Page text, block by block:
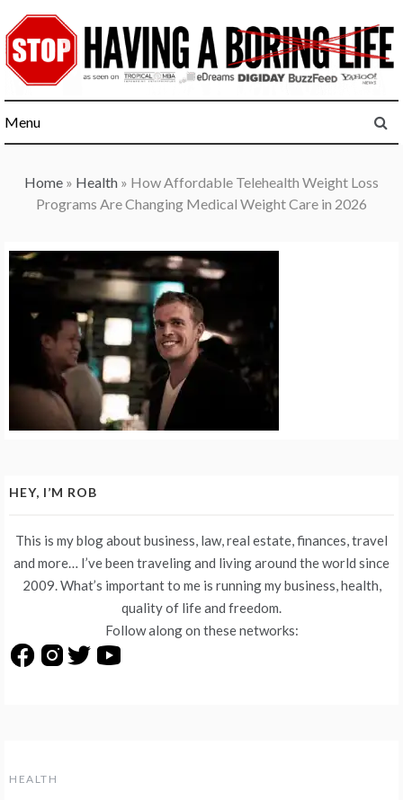
to
content
Menu
Home » Health » How Affordable Telehealth Weight Loss
Programs Are Changing Medical Weight Care in 2026
HEALTH
HEY, I’M ROB
This is my blog about business, law, real estate, finances, travel
and more… I’ve been traveling and living around the world since
2009. What’s important to me is running my business, health,
quality of life and freedom.
Follow along on these networks: